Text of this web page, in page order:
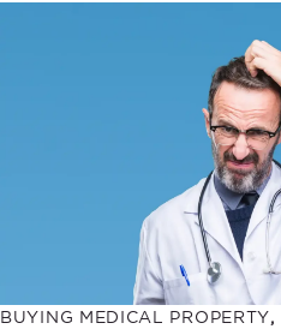
BUYING MEDICAL PROPERTY,